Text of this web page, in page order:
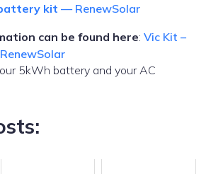
kit — RenewSolar
can be found here: Vic Kit –
5kWh battery and your AC